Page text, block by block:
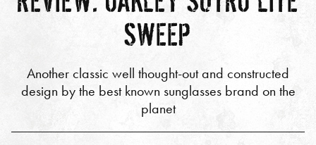
SWEEP
Another classic well thought-out and constructed
design by the best known sunglasses brand on the
planet